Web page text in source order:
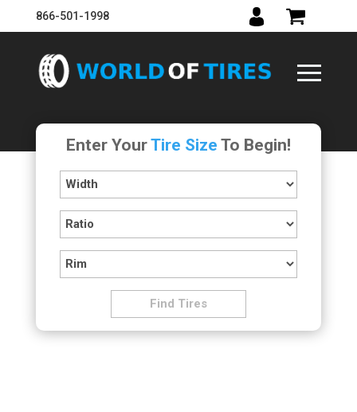
866-501-1998
Enter YourTire Size To Begin!